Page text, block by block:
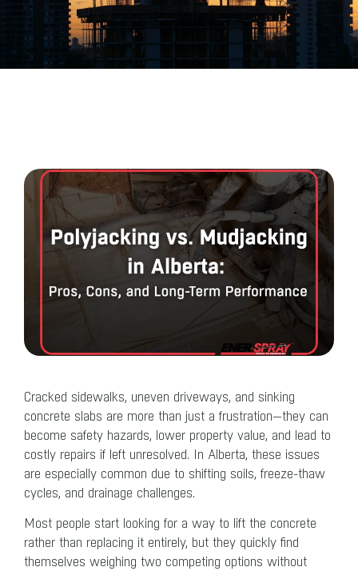
Cracked sidewalks, uneven driveways, and sinking
concrete slabs are more than just a frustration—they can
become safety hazards, lower property value, and lead to
costly repairs if left unresolved. In Alberta, these issues
are especially common due to shifting soils, freeze-thaw
cycles, and drainage challenges.
Most people start looking for a way to lift the concrete
rather than replacing it entirely, but they quickly find
themselves weighing two competing options without